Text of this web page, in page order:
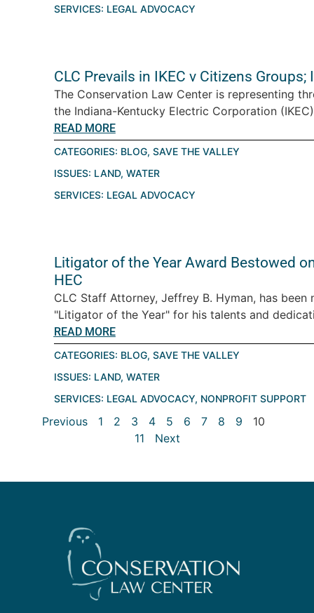
SERVICES: LEGAL ADVOCACY
CLC Prevails in IKEC v Citizens Groups;
The Conservation Law Center is representing
the Indiana-Kentucky Electric Corporation
READ MORE
CATEGORIES: BLOG, SAVE THE VALLEY
ISSUES: LAND, WATER
SERVICES: LEGAL ADVOCACY
Litigator of the Year Award Bestowed
HEC
CLC Staff Attorney, Jeffrey B. Hyman, has
"Litigator of the Year" for his talents and
READ MORE
CATEGORIES: BLOG, SAVE THE VALLEY
ISSUES: LAND, WATER
SERVICES: LEGAL ADVOCACY, NONPROFIT SUPPORT
Previous 1 2 3 4 5 6 7 8 9
10
11
Next